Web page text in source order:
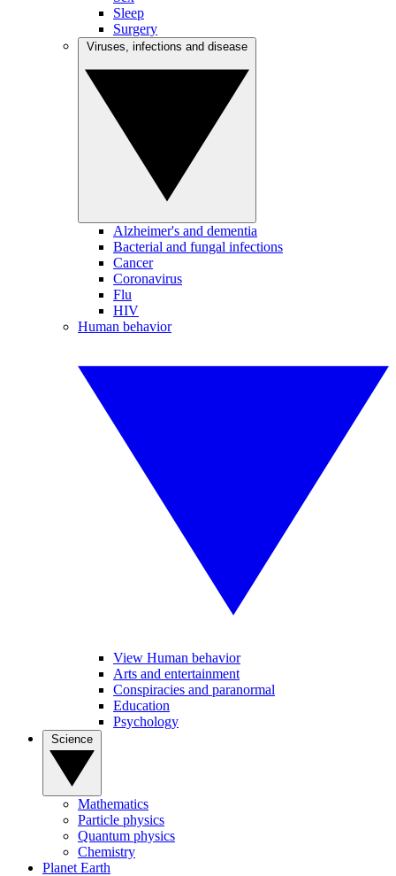
Sleep
Surgery
Alzheimer's and dementia
Bacterial and fungal infections
Cancer
Coronavirus
Flu
HIV
Human behavior
View Human behavior
Arts and entertainment
Conspiracies and paranormal
Education
Psychology
Mathematics
Particle physics
Quantum physics
Chemistry
Planet Earth